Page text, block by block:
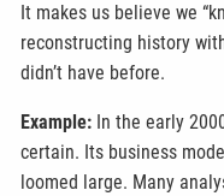
It makes us believe we
reconstructing history
didn’t have before.
Example: In the early
certain. Its business
loomed large. Many